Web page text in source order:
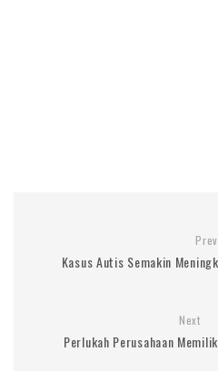
Kasus Autis Semakin
Next
Perlukah Perusahaan